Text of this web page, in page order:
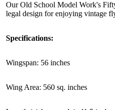
Our Old School Model Work's
legal design for enjoying vintage
Specifications:
Wingspan: 56 inches
Wing Area: 560 sq. inches